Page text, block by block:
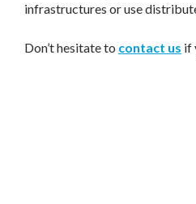
infrastructures or use
Don’t hesitate to contact us if